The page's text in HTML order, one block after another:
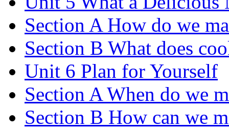
Section A How do we
Section B What does
Unit 6 Plan for Yourself
Section A When do we
Section B How can we